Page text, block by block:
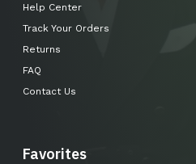
Help Center
Track Your Orders
Returns
FAQ
Contact Us
Favorites